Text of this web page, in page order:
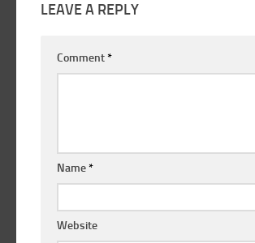
LEAVE A REPLY
Comment*
Name*
Website